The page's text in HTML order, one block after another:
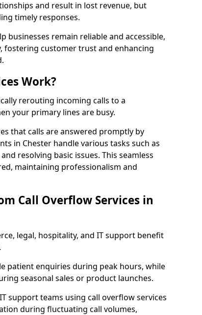
and result in lost revenue, but
timely responses.
businesses remain reliable and accessible,
fostering customer trust and enhancing
Work?
rerouting incoming calls to a
your primary lines are busy.
that calls are answered promptly by
in Chester handle various tasks such as
and resolving basic issues. This seamless
maintaining professionalism and
Call Overflow Services in
legal, hospitality, and IT support benefit
patient enquiries during peak hours, while
seasonal sales or product launches.
support teams using call overflow services
during fluctuating call volumes,